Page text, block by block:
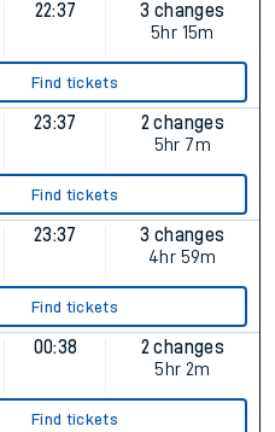
22:37
3 changes
5hr 15m
Find tickets
23:37
2 changes
5hr 7m
Find tickets
23:37
3 changes
4hr 59m
Find tickets
00:38
2 changes
5hr 2m
Find tickets